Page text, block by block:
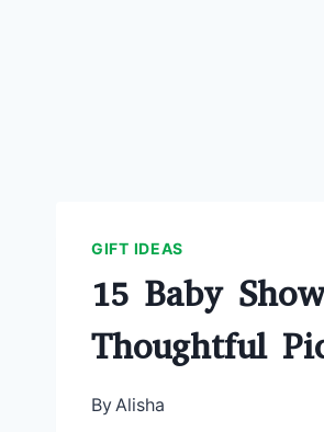
GIFT IDEAS
15 Baby
Thoughtful
ByAlisha